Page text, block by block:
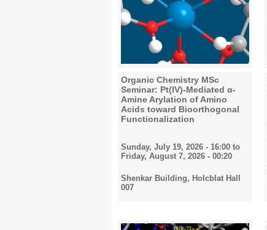
Organic Chemistry MSc
Seminar: Pt(IV)-Mediated α-
Amine Arylation of Amino
Acids toward Bioorthogonal
Functionalization
Sunday, July 19, 2026 - 16:00 to
Friday, August 7, 2026 - 00:20
Shenkar Building, Holcblat Hall
007